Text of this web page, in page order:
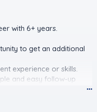
with 6+ years.
to get an additional
experience or skills.
and easy follow-up
with you.
•••